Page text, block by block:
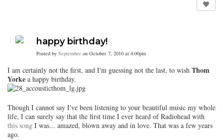
happy birthday!
Posted by September on October 7, 2010 at 4:00pm
I am certainly not the first, and I'm guessing not the last, to wish Thom
Yorke a happy birthday.
Though I cannot say I've been listening to your beautiful music my whole
life, I can surely say that the first time I ever heard of Radiohead with
this song I was... amazed, blown away and in love. That was a few years
ago.